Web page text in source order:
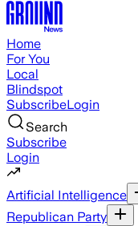
Home
For You
Local
Blindspot
SubscribeLogin
Search
Subscribe
Login
Artificial Intelligence
Republican Party